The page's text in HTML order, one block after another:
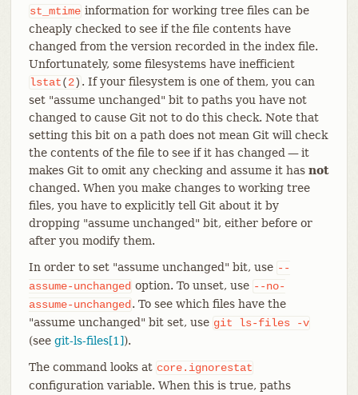
st_mtime information for working tree files can be
cheaply checked to see if the file contents have
changed from the version recorded in the index file.
Unfortunately, some filesystems have inefficient
lstat(2) . If your filesystem is one of them, you can
set "assume unchanged" bit to paths you have not
changed to cause Git not to do this check. Note that
setting this bit on a path does not mean Git will check
the contents of the file to see if it has changed — it
makes Git to omit any checking and assume it has not
changed. When you make changes to working tree
files, you have to explicitly tell Git about it by
dropping "assume unchanged" bit, either before or
after you modify them.
In order to set "assume unchanged" bit, use --
assume-unchanged option. To unset, use --no-
assume-unchanged . To see which files have the
"assume unchanged" bit set, use git ls-files
-v
(see git-ls-files[1]).
The command looks at core.ignorestat
configuration variable. When this is true, paths